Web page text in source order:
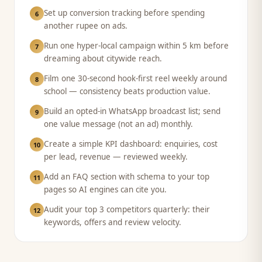
6 Set up conversion tracking before spending
another rupee on ads.
7
Run one hyper-local campaign within 5 km before
dreaming about citywide reach.
8
Film one 30-second hook-first reel weekly around
school — consistency beats production value.
9
Build an opted-in WhatsApp broadcast list; send
one value message (not an ad) monthly.
10 Create a simple KPI dashboard: enquiries, cost
per lead, revenue — reviewed weekly.
11 Add an FAQ section with schema to your top
pages so AI engines can cite you.
12 Audit your top 3 competitors quarterly: their
keywords, offers and review velocity.